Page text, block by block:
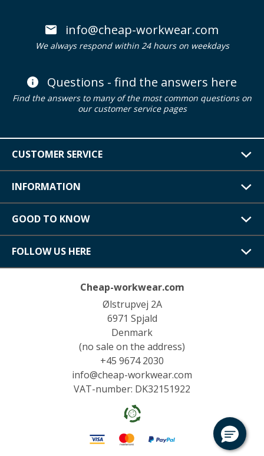
info@cheap-workwear.com
We always respond within 24 hours on weekdays
Questions - find the answers here
Find the answers to many of the most common questions on
our customer service pages
CUSTOMER SERVICE
INFORMATION
GOOD TO KNOW
FOLLOW US HERE
Cheap-workwear.com
Ølstrupvej 2A
6971 Spjald
Denmark
(no sale on the address)
+45 9674 2030
info@cheap-workwear.com
VAT-number: DK32151922